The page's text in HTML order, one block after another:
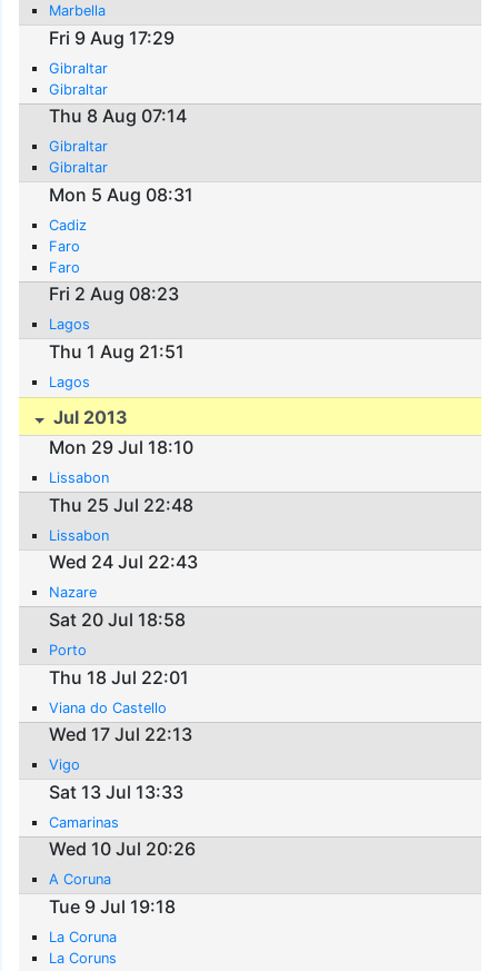
Marbella
Fri 9 Aug 17:29
Gibraltar
Gibraltar
Thu 8 Aug 07:14
Gibraltar
Gibraltar
Mon 5 Aug 08:31
Cadiz
Faro
Faro
Fri 2 Aug 08:23
Lagos
Thu 1 Aug 21:51
Lagos
Jul 2013
Mon 29 Jul 18:10
Lissabon
Thu 25 Jul 22:48
Lissabon
Wed 24 Jul 22:43
Nazare
Sat 20 Jul 18:58
Porto
Thu 18 Jul 22:01
Viana do Castello
Wed 17 Jul 22:13
Vigo
Sat 13 Jul 13:33
Camarinas
Wed 10 Jul 20:26
A Coruna
Tue 9 Jul 19:18
La Coruna
La Coruns